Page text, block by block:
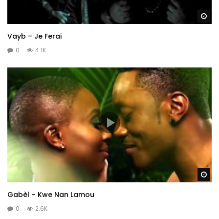
Vayb – Je Ferai
0 4.1K
Gabèl – Kwe Nan Lamou
0 2.6K